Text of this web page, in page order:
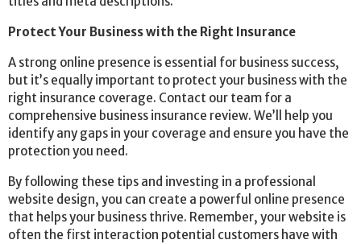
Protect Your Business with the Right Insurance
A strong online presence is essential for business success,
but it’s equally important to protect your business with the
right insurance coverage. Contact our team for a
comprehensive business insurance review. We’ll help you
identify any gaps in your coverage and ensure you have the
protection you need.
By following these tips and investing in a professional
website design, you can create a powerful online presence
that helps your business thrive. Remember, your website is
often the first interaction potential customers have with